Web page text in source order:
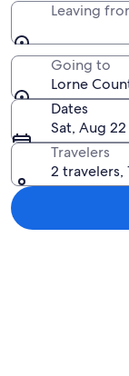
Leaving
Going to
Lorne
Dates
Sat, Aug
Travelers
2 travelers,